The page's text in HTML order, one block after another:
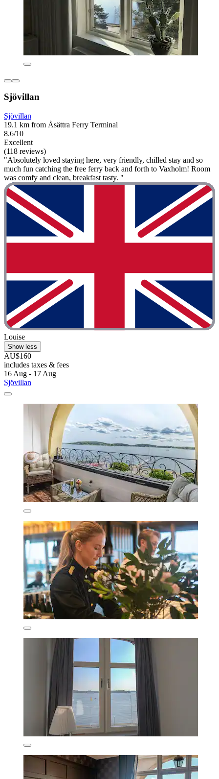
Sjövillan
Sjövillan
19.1 km from Åsättra Ferry Terminal
8.6/10
Excellent
(118 reviews)
"Absolutely loved staying here, very friendly, chilled stay and so
much fun catching the free ferry back and forth to Vaxholm! Room
was comfy and clean, breakfast tasty. "
Louise
Show less
AU$160
includes taxes & fees
16 Aug - 17 Aug
Sjövillan